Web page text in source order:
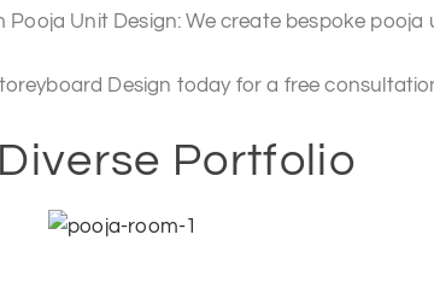
Pooja Unit Design: We create bespoke
Design today for a free
Portfolio